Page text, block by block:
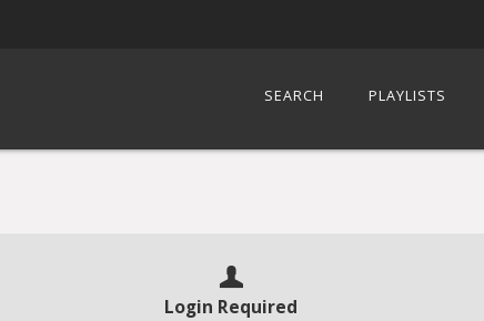
SEARCH PLAYLISTS
Login Required